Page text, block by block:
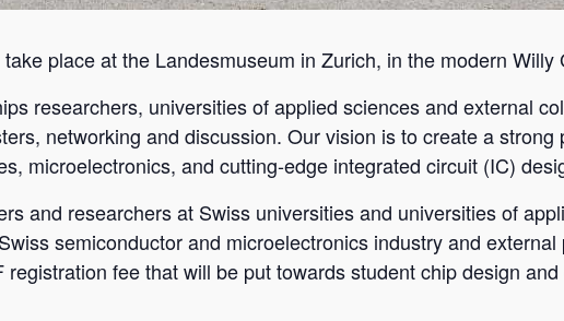
place at the Landesmuseum in Zurich, in the modern Willy
researchers, universities of applied sciences and external
networking and discussion. Our vision is to create a strong
microelectronics, and cutting-edge integrated circuit (IC)
and researchers at Swiss universities and universities of
semiconductor and microelectronics industry and
fee that will be put towards student chip design